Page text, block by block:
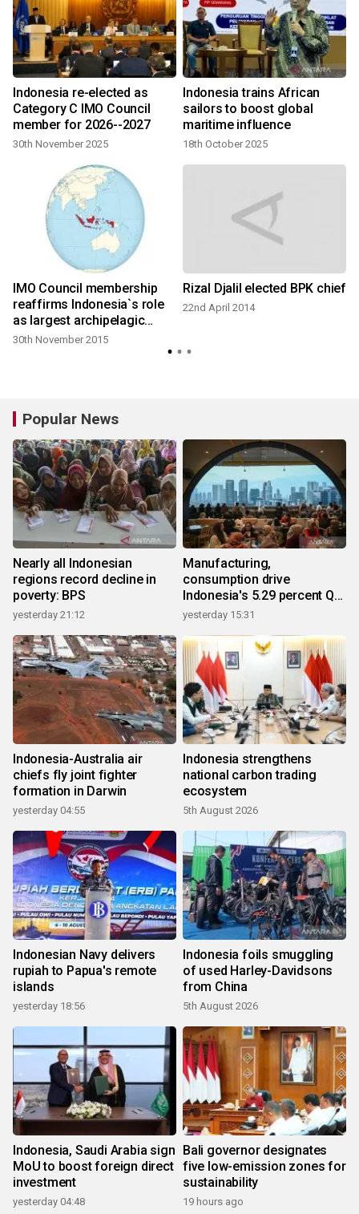
Indonesia re-elected as
Category C IMO Council
member for 2026--2027
30th November 2025
Indonesia trains African
sailors to boost global
maritime influence
18th October 2025
IMO Council membership
reaffirms Indonesia`s role
as largest archipelagic
nation
30th November 2015
Rizal Djalil elected BPK chief
22nd April 2014
Popular News
Nearly all Indonesian
regions record decline in
poverty: BPS
yesterday 21:12
Manufacturing,
consumption drive
Indonesia's 5.29 percent Q2
growth
yesterday 15:31
Indonesia-Australia air
chiefs fly joint fighter
formation in Darwin
yesterday 04:55
Indonesia strengthens
national carbon trading
ecosystem
5th August 2026
Indonesian Navy delivers
rupiah to Papua's remote
islands
yesterday 18:56
Indonesia foils smuggling
of used Harley-Davidsons
from China
5th August 2026
Indonesia, Saudi Arabia sign
MoU to boost foreign direct
investment
yesterday 04:48
Bali governor designates
five low-emission zones for
sustainability
19 hours ago